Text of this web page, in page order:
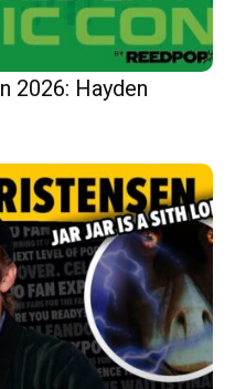
2026: Hayden